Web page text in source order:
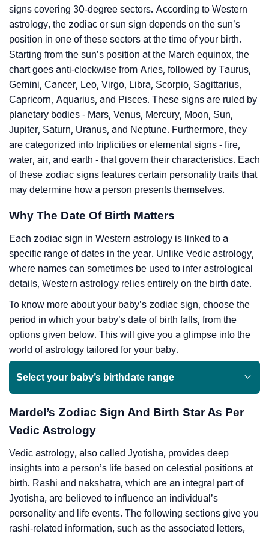
signs covering 30-degree sectors. According to Western
astrology, the zodiac or sun sign depends on the sun’s
position in one of these sectors at the time of your birth.
Starting from the sun’s position at the March equinox, the
chart goes anti-clockwise from Aries, followed by Taurus,
Gemini, Cancer, Leo, Virgo, Libra, Scorpio, Sagittarius,
Capricorn, Aquarius, and Pisces. These signs are ruled by
planetary bodies - Mars, Venus, Mercury, Moon, Sun,
Jupiter, Saturn, Uranus, and Neptune. Furthermore, they
are categorized into triplicities or elemental signs - fire,
water, air, and earth - that govern their characteristics. Each
of these zodiac signs features certain personality traits that
may determine how a person presents themselves.
Why The Date Of Birth Matters
Each zodiac sign in Western astrology is linked to a
specific range of dates in the year. Unlike Vedic astrology,
where names can sometimes be used to infer astrological
details, Western astrology relies entirely on the birth date.
To know more about your baby’s zodiac sign, choose the
period in which your baby’s date of birth falls, from the
options given below. This will give you a glimpse into the
world of astrology tailored for your baby.
Select your baby’s birthdate range
Mardel’s Zodiac Sign And Birth Star As Per
Vedic Astrology
Vedic astrology, also called Jyotisha, provides deep
insights into a person’s life based on celestial positions at
birth. Rashi and nakshatra, which are an integral part of
Jyotisha, are believed to influence an individual’s
personality and life events. The following sections give you
rashi-related information, such as the associated letters,